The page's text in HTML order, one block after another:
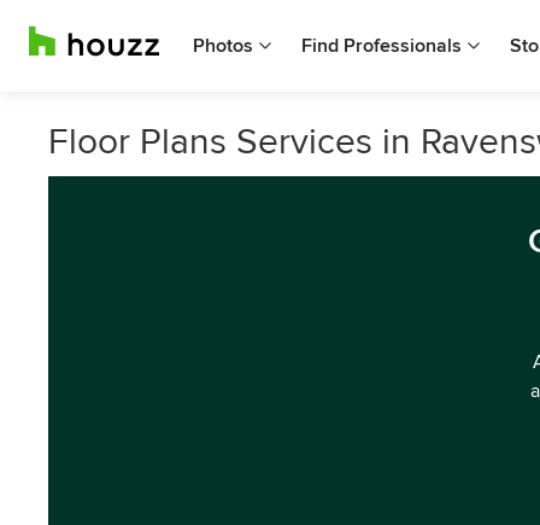
Photos Find Professionals
Floor Plans Services in